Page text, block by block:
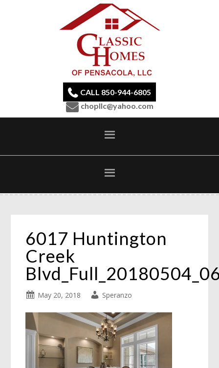
CALL 850-944-6805
chopllc@yahoo.com
6017 Huntington
Creek
May 20, 2018 Speranzo